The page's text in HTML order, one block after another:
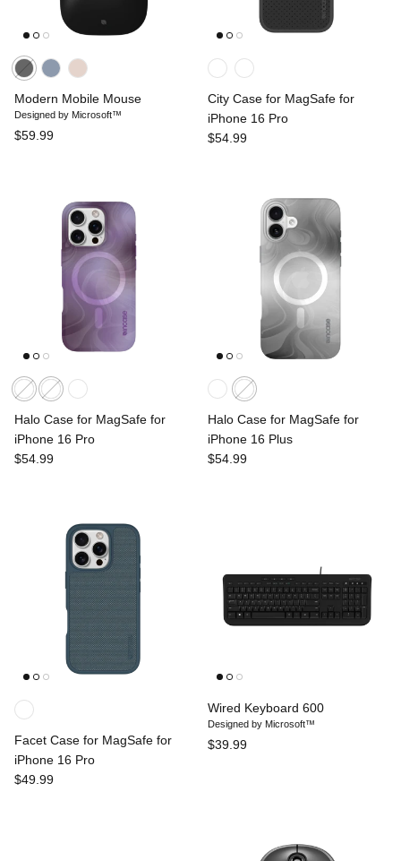
Modern Mobile Mouse
Designed by Microsoft™
$59.99
City Case for MagSafe for
iPhone 16 Pro
$54.99
Halo Case for MagSafe for
iPhone 16 Pro
$54.99
Halo Case for MagSafe for
iPhone 16 Plus
$54.99
Facet Case for MagSafe for
iPhone 16 Pro
$49.99
Wired Keyboard 600
Designed by Microsoft™
$39.99